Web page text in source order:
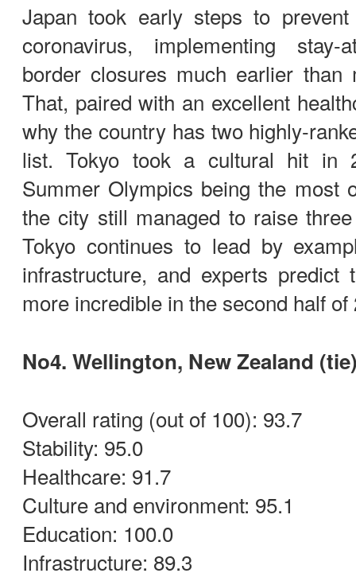
Japan took early steps to
coronavirus, implementing
border closures much earlier than
That, paired with an excellent
why the country has two highly-
list. Tokyo took a cultural hit in
Summer Olympics being the most
the city still managed to raise
Tokyo continues to lead by
infrastructure, and experts
more incredible in the second half of
No4. Wellington, New Zealand
Overall rating (out of 100): 93.7
Stability: 95.0
Healthcare: 91.7
Culture and environment: 95.1
Education: 100.0
Infrastructure: 89.3